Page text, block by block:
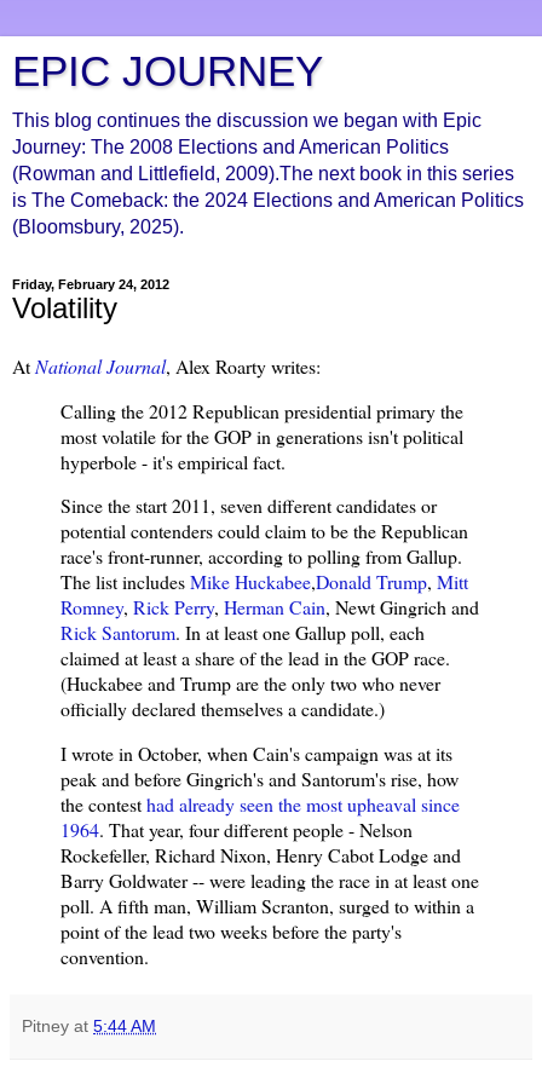
EPIC JOURNEY
This blog continues the discussion we began with Epic
Journey: The 2008 Elections and American Politics
(Rowman and Littlefield, 2009).The next book in this series
is The Comeback: the 2024 Elections and American Politics
(Bloomsbury, 2025).
Friday, February 24, 2012
Volatility
At National Journal, Alex Roarty writes:
Calling the 2012 Republican presidential primary the
most volatile for the GOP in generations isn't political
hyperbole - it's empirical fact.
Since the start 2011, seven different candidates or
potential contenders could claim to be the Republican
race's front-runner, according to polling from Gallup.
The list includesMike Huckabee,Donald Trump, Mitt
Romney, Rick Perry, Herman Cain, Newt Gingrich and
Rick Santorum. In at least one Gallup poll, each
claimed at least a share of the lead in the GOP race.
(Huckabee and Trump are the only two who never
officially declared themselves a candidate.)
I wrote in October, when Cain's campaign was at its
peak and before Gingrich's and Santorum's rise, how
the contesthad already seen the most upheaval since
1964. That year, four different people - Nelson
Rockefeller, Richard Nixon, Henry Cabot Lodge and
Barry Goldwater -- were leading the race in at least one
poll. A fifth man, William Scranton, surged to within a
point of the lead two weeks before the party's
convention.
Pitney at 5:44 AM